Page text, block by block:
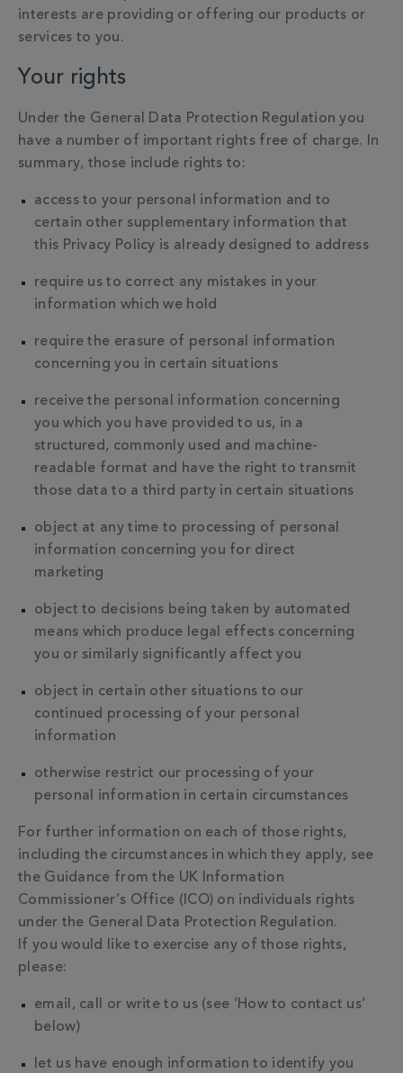
interests are providing or offering our products or
services to you.
Your rights
Under the General Data Protection Regulation you
have a number of important rights free of charge. In
summary, those include rights to:
access to your personal information and to
certain other supplementary information that
this Privacy Policy is already designed to address
require us to correct any mistakes in your
information which we hold
require the erasure of personal information
concerning you in certain situations
receive the personal information concerning
you which you have provided to us, in a
structured, commonly used and machine-
readable format and have the right to transmit
those data to a third party in certain situations
object at any time to processing of personal
information concerning you for direct
marketing
object to decisions being taken by automated
means which produce legal effects concerning
you or similarly significantly affect you
object in certain other situations to our
continued processing of your personal
information
otherwise restrict our processing of your
personal information in certain circumstances
For further information on each of those rights,
including the circumstances in which they apply, see
the Guidance from the UK Information
Commissioner’s Office (ICO) on individuals rights
under the General Data Protection Regulation.
If you would like to exercise any of those rights,
please:
email, call or write to us (see ‘How to contact us’
below)
let us have enough information to identify you